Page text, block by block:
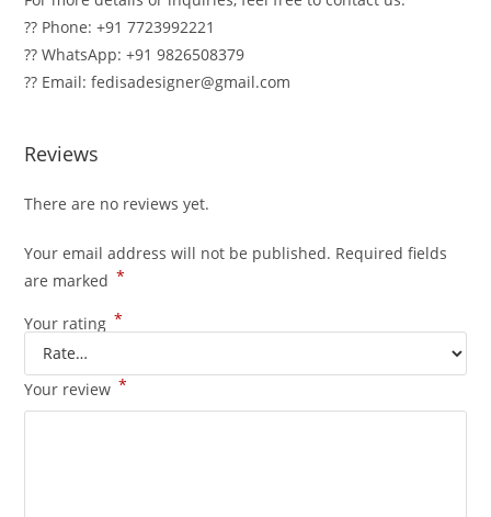
?? Phone: +91 7723992221
?? WhatsApp: +91 9826508379
?? Email: fedisadesigner@gmail.com
Reviews
There are no reviews yet.
Your email address will not be published. Required fields
are marked *
Your rating *
Your review *